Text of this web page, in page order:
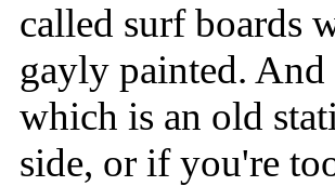
called surf boards
gayly painted.
which is an old
side, or if you're